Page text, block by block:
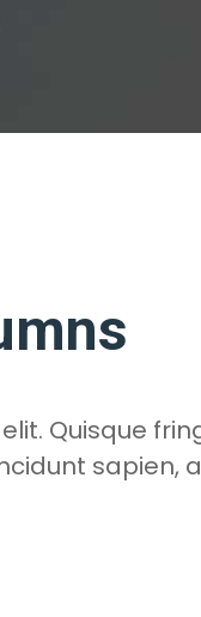
Quisque
sapien,